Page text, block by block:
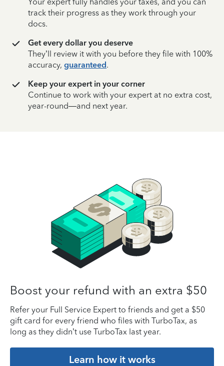
track their progress as they work through your
docs.
Get every dollar you deserve
They’ll review it with you before they file with 100%
accuracy, guaranteed.
Keep your expert in your corner
Continue to work with your expert at no extra cost,
year-round—and next year.
Boost your refund with an extra $50
Refer your Full Service Expert to friends and get a $50
gift card for every friend who files with TurboTax, as
long as they didn’t use TurboTax last year.
Learn how it works